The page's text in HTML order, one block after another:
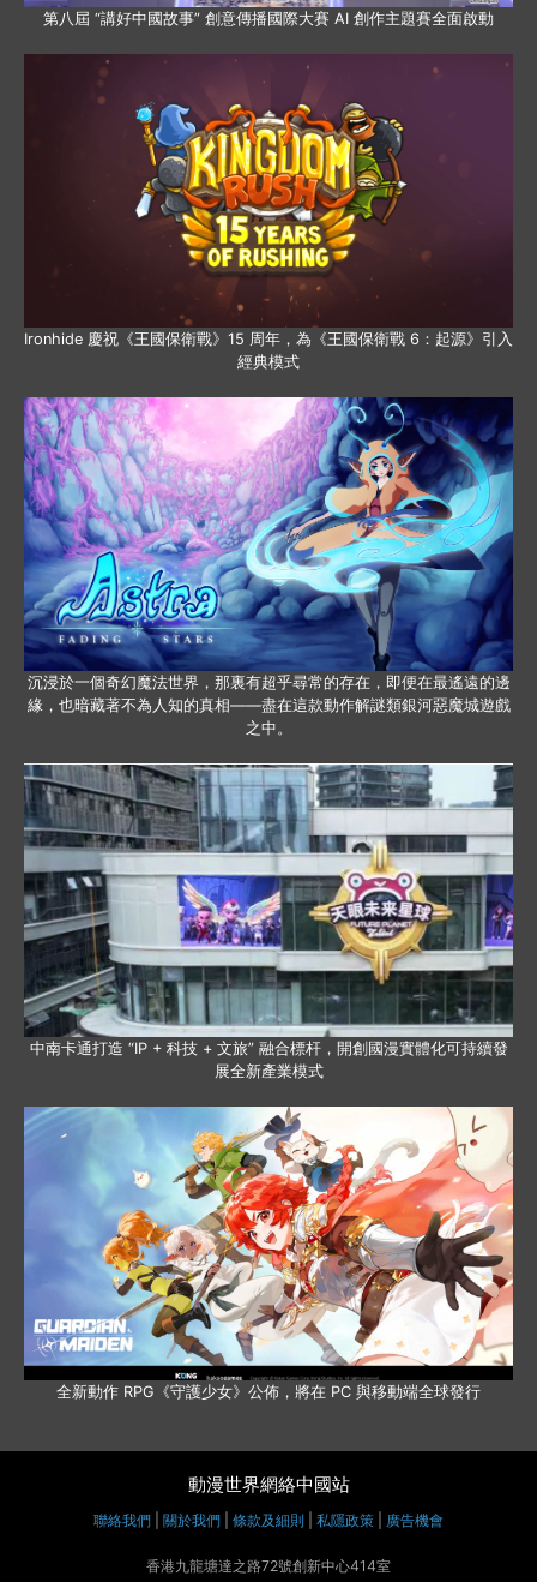
第八屆 “講好中國故事” 創意傳播國際大賽 AI 創作主題賽全面啟動
Ironhide 慶祝《王國保衛戰》15 周年，為《王國保衛戰 6：起源》引入
經典模式
沉浸於一個奇幻魔法世界，那裏有超乎尋常的存在，即便在最遙遠的邊
緣，也暗藏著不為人知的真相——盡在這款動作解謎類銀河惡魔城遊戲
之中。
中南卡通打造 “IP + 科技 + 文旅” 融合標杆，開創國漫實體化可持續發
展全新產業模式
全新動作 RPG《守護少女》公佈，將在 PC 與移動端全球發行
動漫世界網絡中國站
聯絡我們 關於我們 條款及細則 私隱政策 廣告機會
香港九龍塘達之路72號創新中心414室